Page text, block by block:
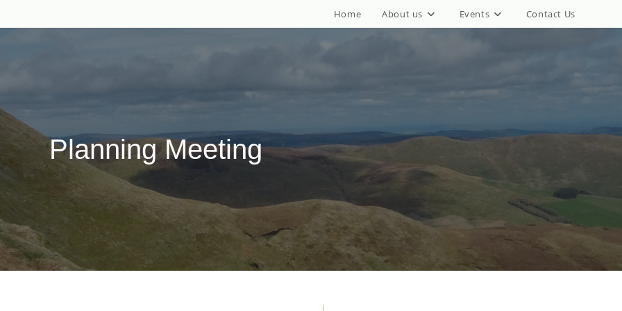
Home About us Events Contact Us
Planning Meeting